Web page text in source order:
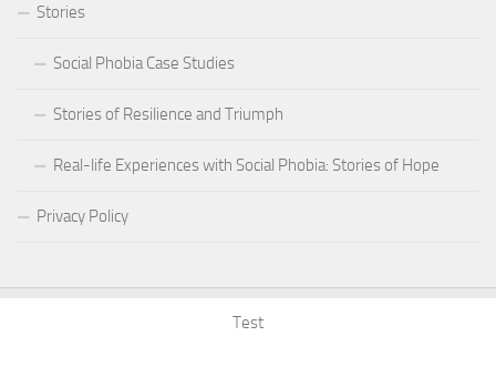
Stories
Social Phobia Case Studies
Stories of Resilience and Triumph
Real-life Experiences with Social Phobia: Stories of Hope
Privacy Policy
Test